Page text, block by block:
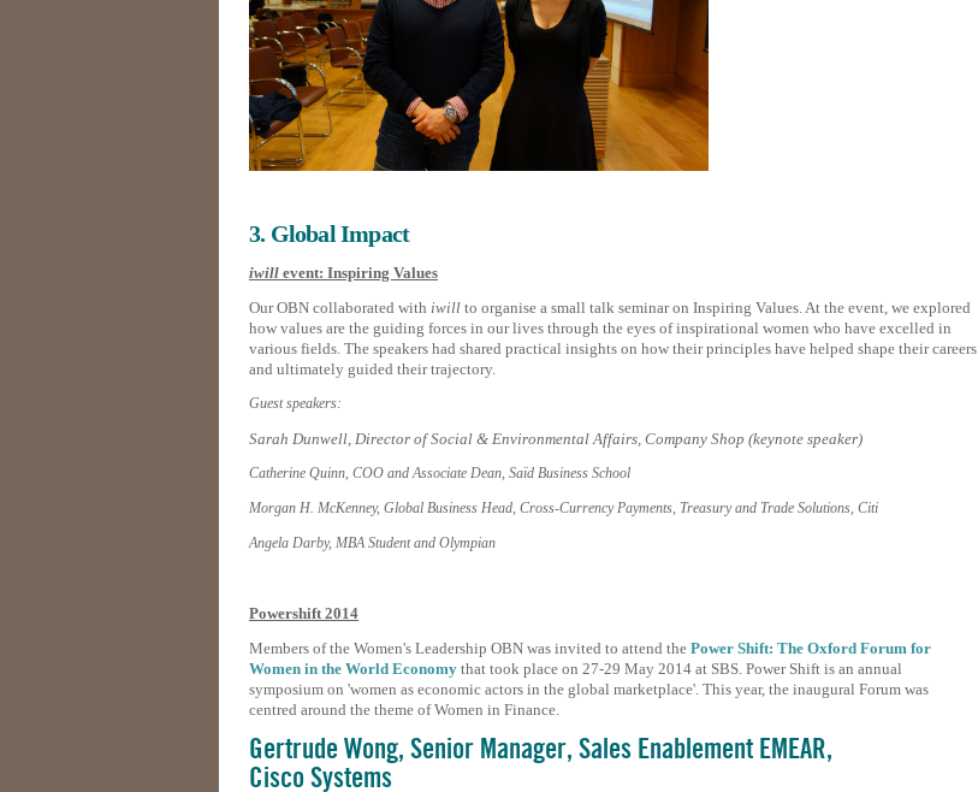
3. Global Impact
iwill event: Inspiring Values
Our OBN collaborated with iwill to organise a small talk seminar on Inspiring Values. At the event, we explored
how values are the guiding forces in our lives through the eyes of inspirational women who have excelled in
various fields. The speakers had shared practical insights on how their principles have helped shape their careers
and ultimately guided their trajectory.
Guest speakers:
Sarah Dunwell, Director of Social & Environmental Affairs, Company Shop (keynote speaker)
Catherine Quinn, COO and Associate Dean, Saïd Business School
Morgan H. McKenney, Global Business Head, Cross-Currency Payments, Treasury and Trade Solutions, Citi
Angela Darby, MBA Student and Olympian
Powershift 2014
Members of the Women's Leadership OBN was invited to attend the Power Shift: The Oxford Forum for
Women in the World Economy that took place on 27-29 May 2014 at SBS. Power Shift is an annual
symposium on 'women as economic actors in the global marketplace'. This year, the inaugural Forum was
centred around the theme of Women in Finance.
Gertrude Wong, Senior Manager, Sales Enablement EMEAR,
Cisco Systems